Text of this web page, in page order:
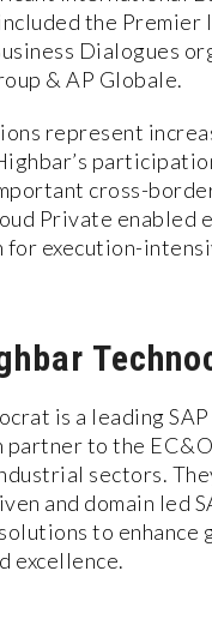
the Premier
Dialogues
& AP Globale.
represent
cross-
Private enabled
execution-
is a leading
to the
sectors.
and domain led
to enhance
excellence.